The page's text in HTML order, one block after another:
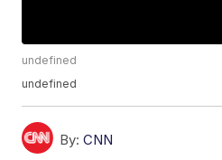
undefined
undefined
By: CNN